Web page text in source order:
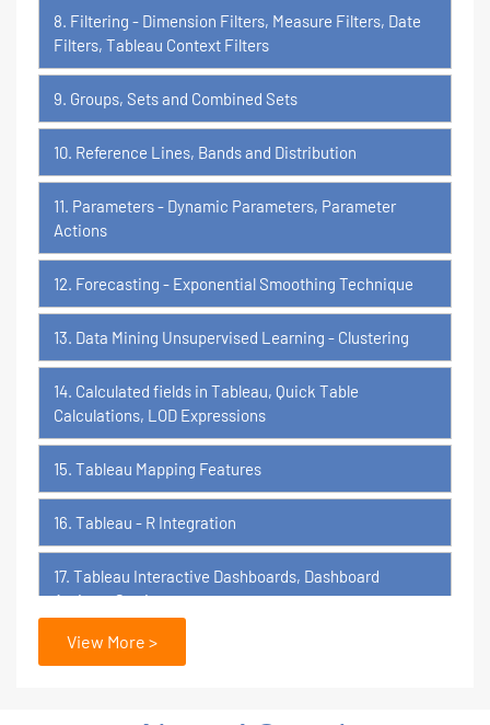
8. Filtering - Dimension Filters, Measure Filters, Date
Filters, Tableau Context Filters
9. Groups, Sets and Combined Sets
10. Reference Lines, Bands and Distribution
11. Parameters - Dynamic Parameters, Parameter
Actions
12. Forecasting - Exponential Smoothing Technique
13. Data Mining Unsupervised Learning - Clustering
14. Calculated fields in Tableau, Quick Table
Calculations, LOD Expressions
15. Tableau Mapping Features
16. Tableau - R Integration
17. Tableau Interactive Dashboards, Dashboard
Actions, Stories
18. Tableau Certification Orientation
View More >